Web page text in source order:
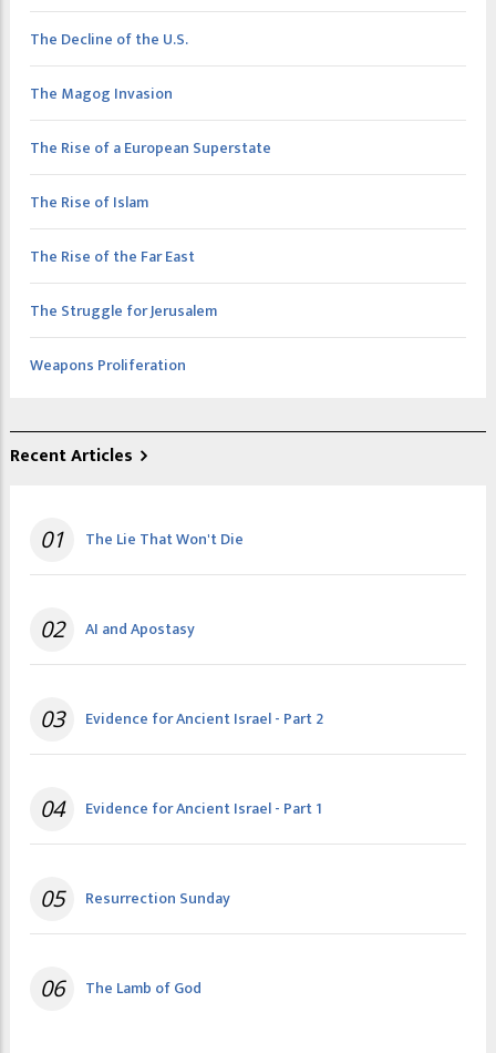
The Decline of the U.S.
The Magog Invasion
The Rise of a European Superstate
The Rise of Islam
The Rise of the Far East
The Struggle for Jerusalem
Weapons Proliferation
Recent Articles
01 The Lie That Won't Die
02 AI and Apostasy
03 Evidence for Ancient Israel - Part 2
04 Evidence for Ancient Israel - Part 1
05 Resurrection Sunday
06 The Lamb of God